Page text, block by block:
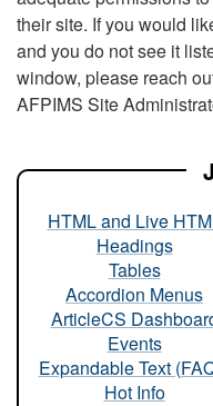
their site. If you would
and you do not see it
window, please reach
AFPIMS Site
HTML and Live
Headings
Tables
Accordion Menus
ArticleCS
Events
Expandable Text
Hot Info